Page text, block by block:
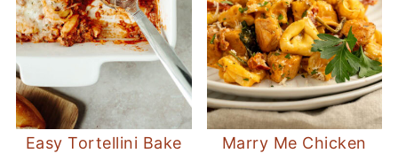
Easy Tortellini Bake
Marry Me Chicken